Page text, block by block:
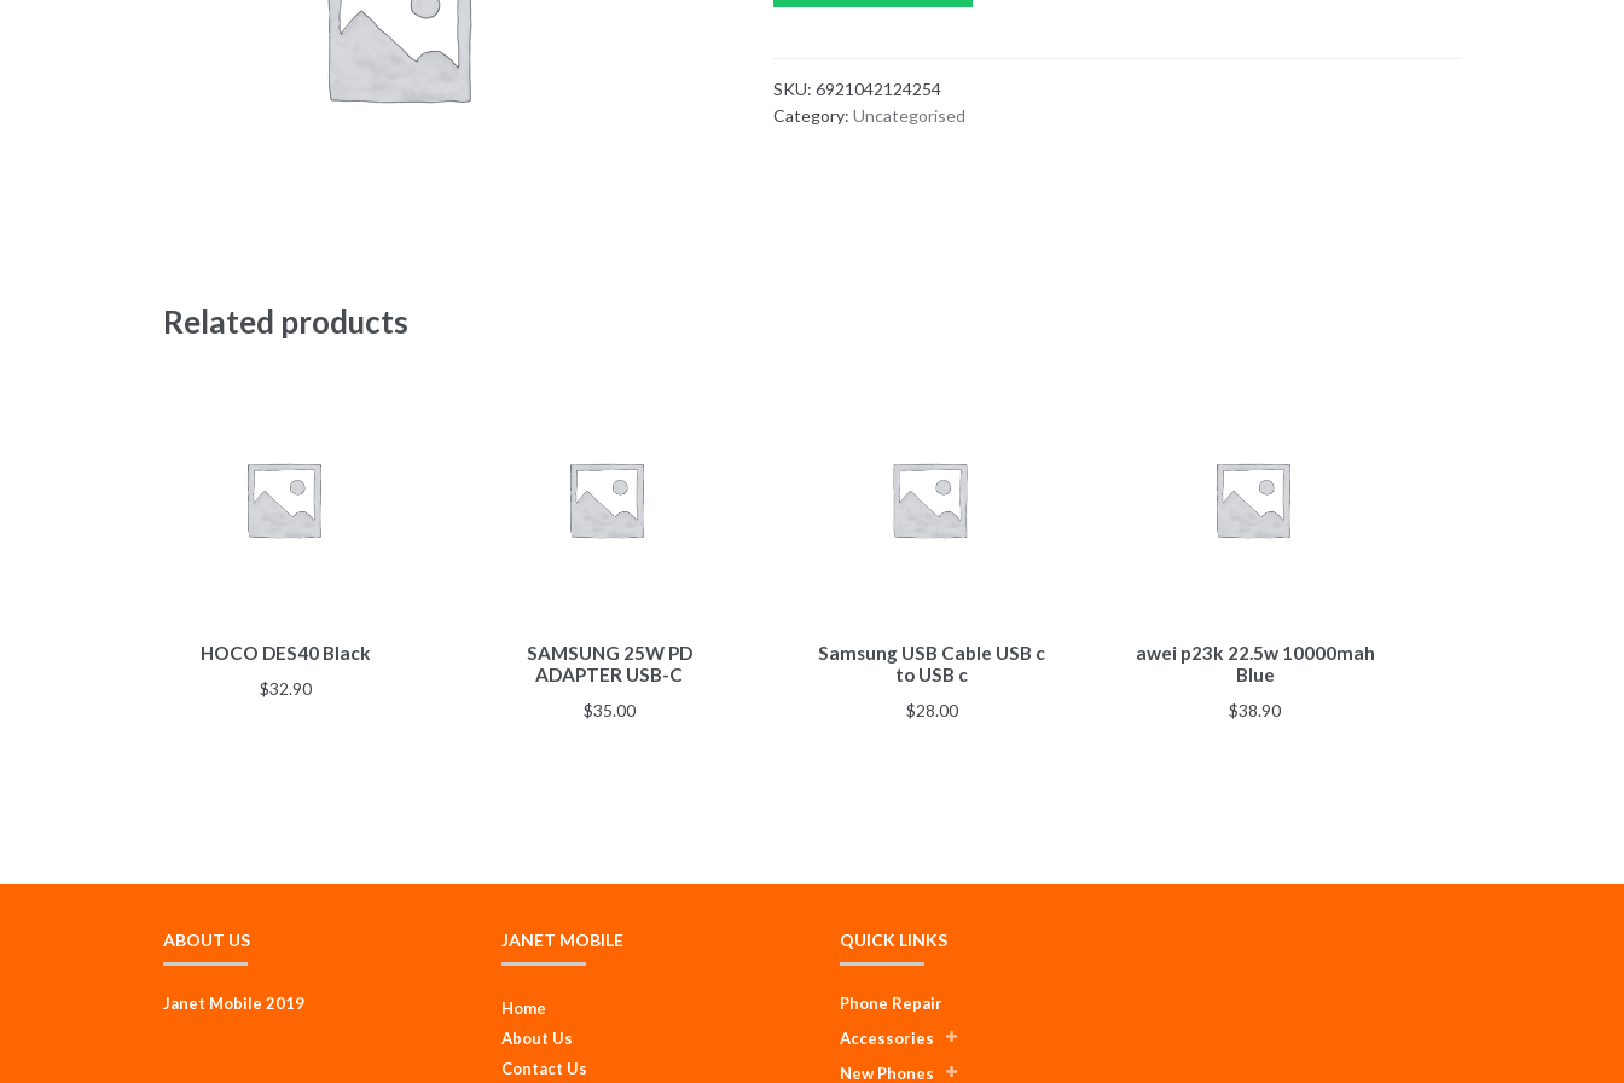
SKU:6921042124254
Category:Uncategorised
Related products
HOCO DES40 Black
$32.90
SAMSUNG 25W PD
ADAPTER USB-C
$35.00
Samsung USB Cable USB c
to USB c
$28.00
awei p23k 22.5w 10000mah
Blue
$38.90
ABOUT US
Janet Mobile 2019
JANET MOBILE
Home
About Us
Contact Us
QUICK LINKS
Phone Repair
Accessories
New Phones